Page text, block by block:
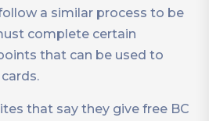
a similar process to be
complete certain
that can be used to
that say they give free BC